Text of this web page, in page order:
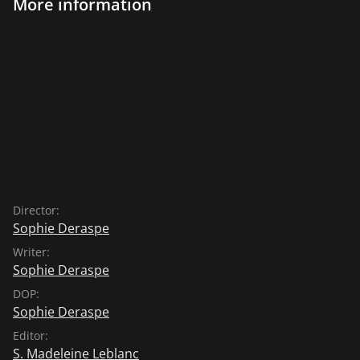
Director:
Sophie Deraspe
Writer:
Sophie Deraspe
DOP:
Sophie Deraspe
Editor:
S. Madeleine Leblanc